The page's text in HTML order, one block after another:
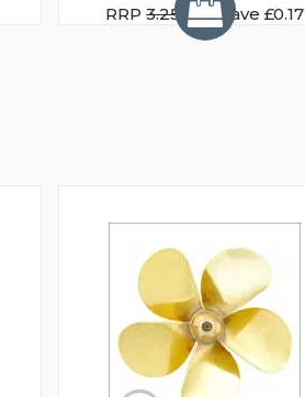
RRP3.25 You Save £0.17